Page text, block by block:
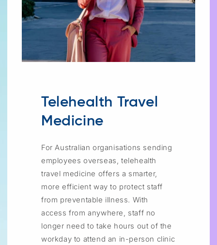
Telehealth Travel
Medicine
For Australian organisations sending
employees overseas, telehealth
travel medicine offers a smarter,
more efficient way to protect staff
from preventable illness. With
access from anywhere, staff no
longer need to take hours out of the
workday to attend an in-person clinic